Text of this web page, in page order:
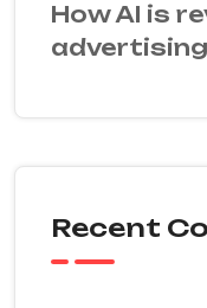
How AI is
Recent